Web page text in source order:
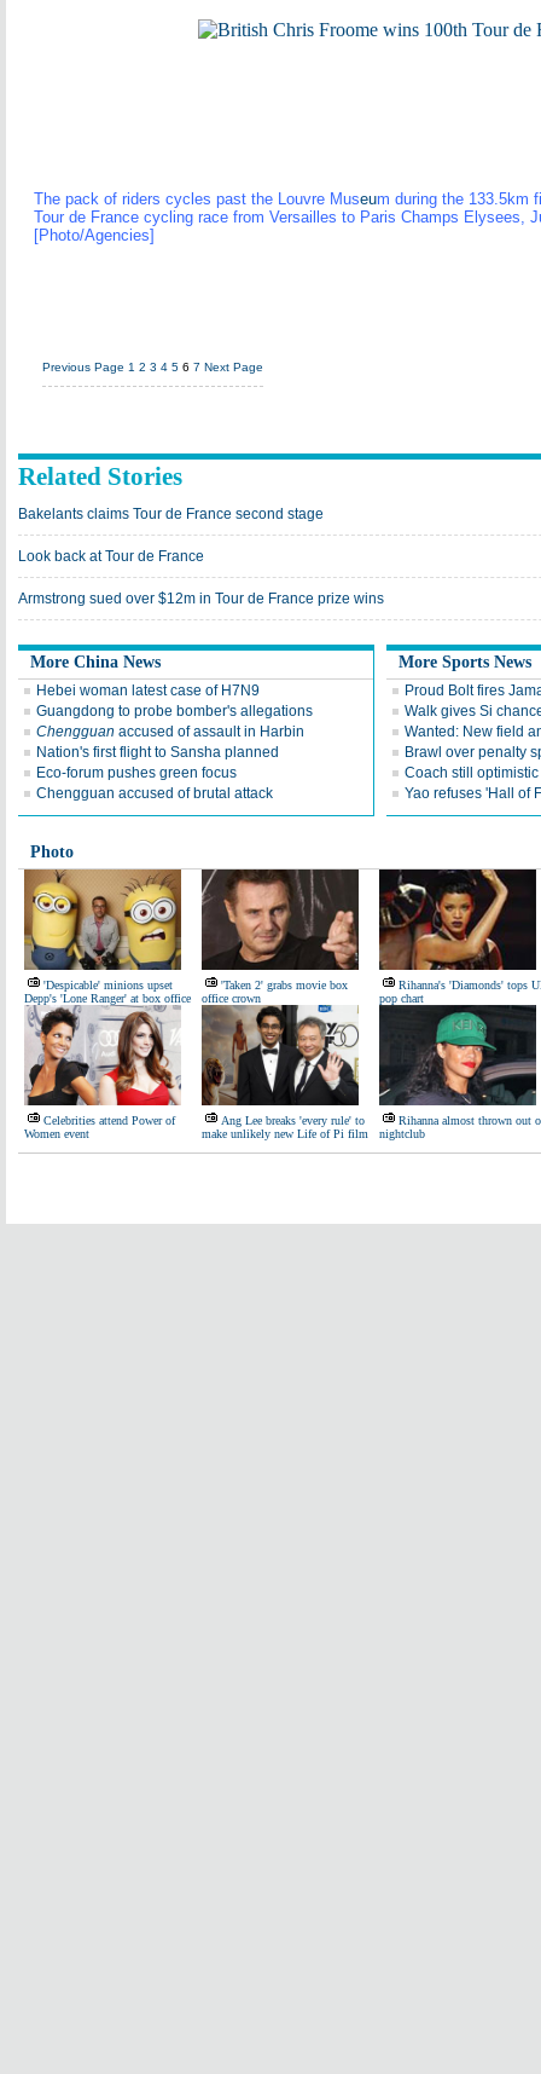
The pack of riders cycles past the Louvre Museum during the 133.5km
Tour de France cycling race from Versailles to Paris Champs Elysees,
[Photo/Agencies]
Previous Page 1 2 3 4 5 6 7 Next Page
Related Stories
Bakelants claims Tour de France second stage
Look back at Tour de France
Armstrong sued over $12m in Tour de France prize wins
More China News
Hebei woman latest case of H7N9
Guangdong to probe bomber's allegations
Chengguan accused of assault in Harbin
Nation's first flight to Sansha planned
Eco-forum pushes green focus
Chengguan accused of brutal attack
More Sports News
Proud Bolt fires
Walk gives Si
Wanted: New field
Brawl over penalty
Coach still
Yao refuses 'Hall of
Photo
'Despicable' minions upset
Depp's 'Lone Ranger' at box office
'Taken 2' grabs movie box
office crown
Rihanna's 'Diamonds' tops
pop chart
Celebrities attend Power of
Women event
Ang Lee breaks 'every rule' to
make unlikely new Life of Pi film
Rihanna almost thrown out
nightclub